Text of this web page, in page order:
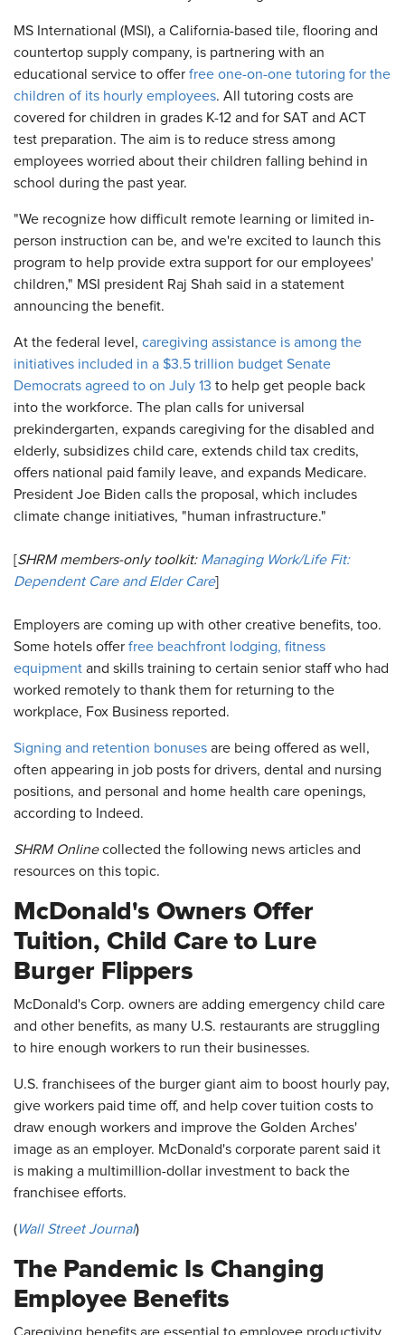
MS International (MSI), a California-based tile, flooring and
countertop supply company, is partnering with an
educational service to offer free one-on-one tutoring for the
children of its hourly employees. All tutoring costs are
covered for children in grades K-12 and for SAT and ACT
test preparation. The aim is to reduce stress among
employees worried about their children falling behind in
school during the past year.
"We recognize how difficult remote learning or limited in-
person instruction can be, and we're excited to launch this
program to help provide extra support for our employees'
children," MSI president Raj Shah said in a statement
announcing the benefit.
At the federal level, caregiving assistance is among the
initiatives included in a $3.5 trillion budget Senate
Democrats agreed to on July 13 to help get people back
into the workforce. The plan calls for universal
prekindergarten, expands caregiving for the disabled and
elderly, subsidizes child care, extends child tax credits,
offers national paid family leave, and expands Medicare.
President Joe Biden calls the proposal, which includes
climate change initiatives, "human infrastructure."
[SHRM members-only toolkit: Managing Work/Life Fit:
Dependent Care and Elder Care]
Employers are coming up with other creative benefits, too.
Some hotels offer free beachfront lodging, fitness
equipment and skills training to certain senior staff who had
worked remotely to thank them for returning to the
workplace, Fox Business reported.
Signing and retention bonuses are being offered as well,
often appearing in job posts for drivers, dental and nursing
positions, and personal and home health care openings,
according to Indeed.
SHRM Onlinecollected the following news articles and
resources on this topic.
McDonald's Owners Offer
Tuition, Child Care to Lure
Burger Flippers
McDonald's Corp. owners are adding emergency child care
and other benefits, as many U.S. restaurants are struggling
to hire enough workers to run their businesses.
U.S. franchisees of the burger giant aim to boost hourly pay,
give workers paid time off, and help cover tuition costs to
draw enough workers and improve the Golden Arches'
image as an employer. McDonald's corporate parent said it
is making a multimillion-dollar investment to back the
franchisee efforts.
(Wall Street Journal)
The Pandemic Is Changing
Employee Benefits